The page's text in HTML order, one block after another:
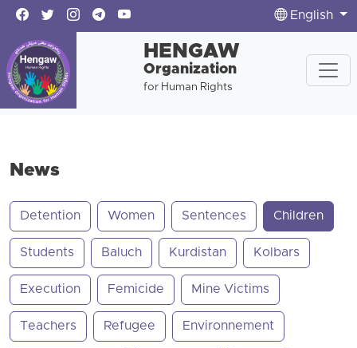
English
HENGAW
Organization
for Human Rights
News
Detention Women Sentences Children
Students Baluch Kurdistan Kolbars
Execution Femicide Mine Victims
Teachers Refugee Environnement